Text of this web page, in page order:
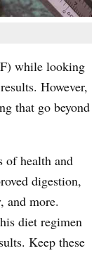
while looking
However,
that go beyond
of health and
digestion,
and more.
diet regimen
Keep these